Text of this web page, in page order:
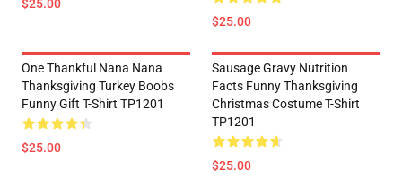
$25.00
$25.00
One Thankful Nana Nana
Thanksgiving Turkey Boobs
Funny Gift T-Shirt TP1201
$25.00
Sausage Gravy Nutrition
Facts Funny Thanksgiving
Christmas Costume T-Shirt
TP1201
$25.00